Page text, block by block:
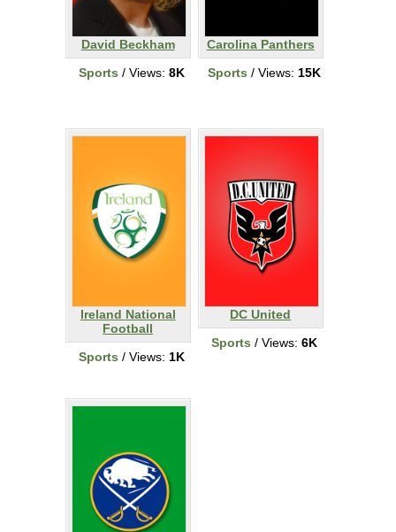
David Beckham
Sports / Views: 8K
Carolina Panthers
Sports / Views: 15K
Ireland National
Football
Sports / Views: 1K
DC United
Sports / Views: 6K